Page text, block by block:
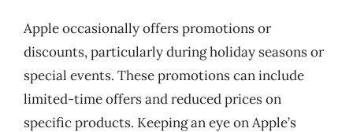
Apple occasionally offers promotions or
discounts, particularly during holiday seasons or
special events. These promotions can include
limited-time offers and reduced prices on
specific products. Keeping an eye on Apple’s